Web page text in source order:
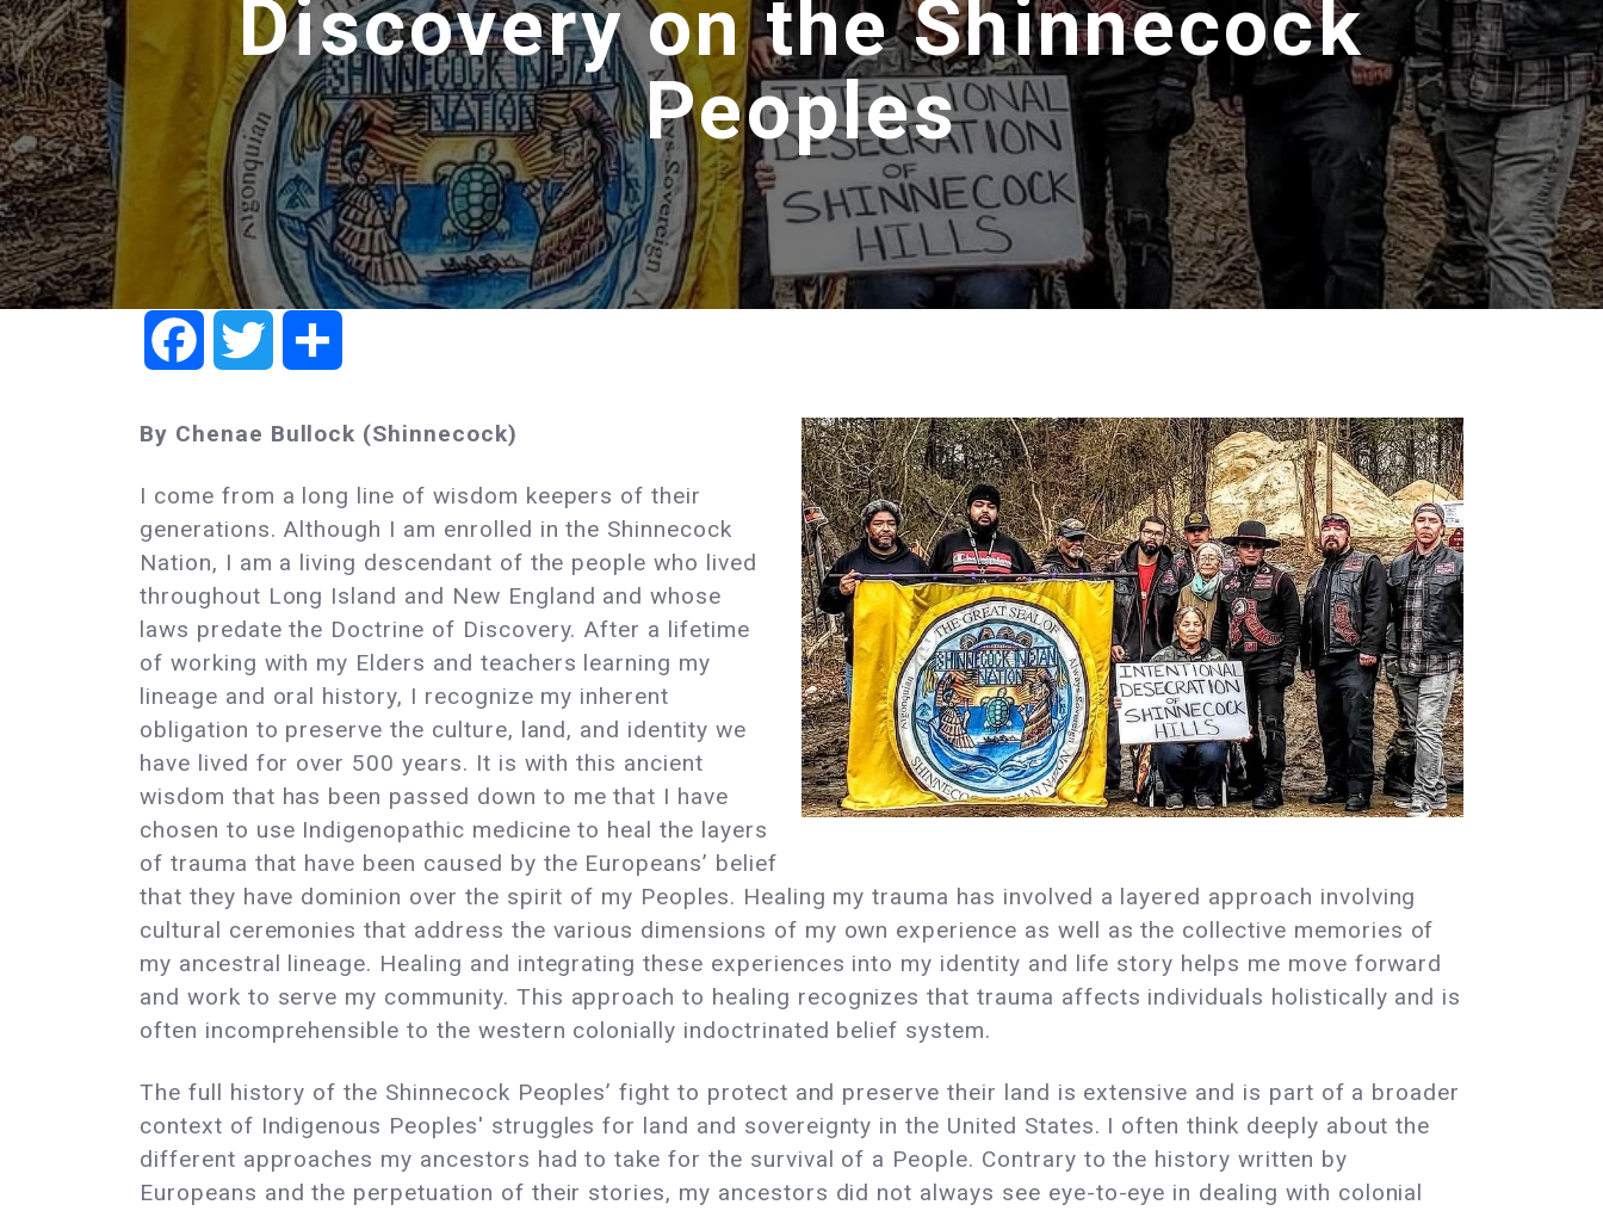
Discovery on the Shinnecock
Peoples
FacebookTwitter
By Chenae Bullock (Shinnecock)
I come from a long line of wisdom keepers of their
generations. Although I am enrolled in the Shinnecock
Nation, I am a living descendant of the people who lived
throughout Long Island and New England and whose
laws predate the Doctrine of Discovery. After a lifetime
of working with my Elders and teachers learning my
lineage and oral history, I recognize my inherent
obligation to preserve the culture, land, and identity we
have lived for over 500 years. It is with this ancient
wisdom that has been passed down to me that I have
chosen to use Indigenopathic medicine to heal the layers
of trauma that have been caused by the Europeans’ belief
that they have dominion over the spirit of my Peoples. Healing my trauma has involved a layered approach involving
cultural ceremonies that address the various dimensions of my own experience as well as the collective memories of
my ancestral lineage. Healing and integrating these experiences into my identity and life story helps me move forward
and work to serve my community. This approach to healing recognizes that trauma affects individuals holistically and is
often incomprehensible to the western colonially indoctrinated belief system.
The full history of the Shinnecock Peoples’ fight to protect and preserve their land is extensive and is part of a broader
context of Indigenous Peoples' struggles for land and sovereignty in the United States. I often think deeply about the
different approaches my ancestors had to take for the survival of a People. Contrary to the history written by
Europeans and the perpetuation of their stories, my ancestors did not always see eye-to-eye in dealing with colonial